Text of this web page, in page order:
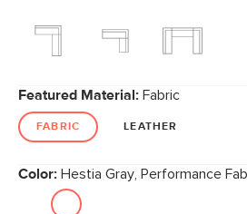
Featured Material: Fabric
FABRIC LEATHER
Color: Hestia Gray, Performance